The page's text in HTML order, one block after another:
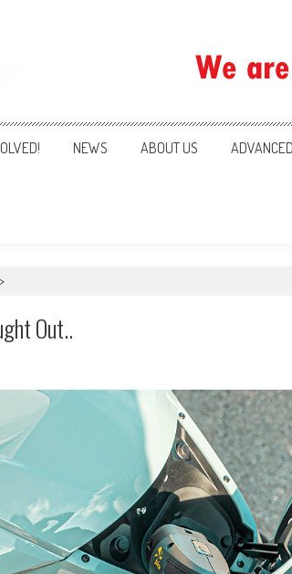
Federation
NEWS ABOUT US
>
Out..